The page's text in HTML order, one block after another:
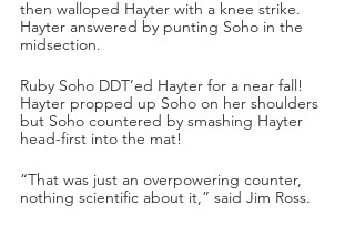
then walloped Hayter with a knee strike.
Hayter answered by punting Soho in the
midsection.
Ruby Soho DDT’ed Hayter for a near fall!
Hayter propped up Soho on her shoulders
but Soho countered by smashing Hayter
head-first into the mat!
“That was just an overpowering counter,
nothing scientific about it,” said Jim Ross.